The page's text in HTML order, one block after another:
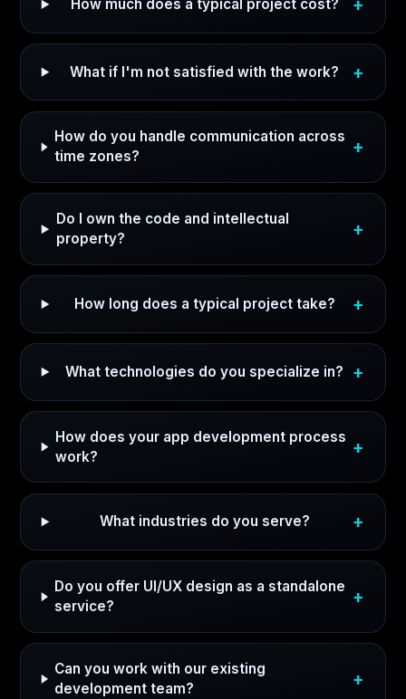
How much does a typical project cost?
What if I'm not satisfied with the work?
How do you handle communication across
time zones?
Do I own the code and intellectual
property?
How long does a typical project take?
What technologies do you specialize in?
How does your app development process
work?
What industries do you serve?
Do you offer UI/UX design as a standalone
service?
Can you work with our existing
development team?